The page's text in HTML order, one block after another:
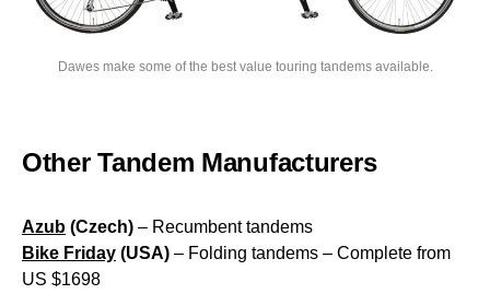
Dawes make some of the best value touring tandems available.
Other Tandem Manufacturers
Azub (Czech) – Recumbent tandems
Bike Friday (USA) – Folding tandems – Complete from
US $1698